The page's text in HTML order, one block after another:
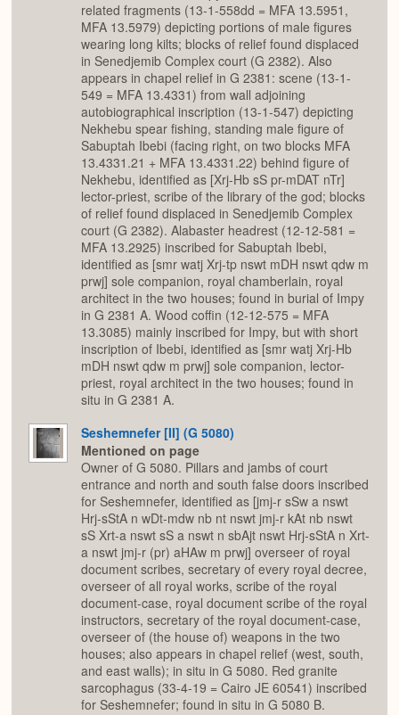
related fragments (13-1-558dd = MFA 13.5951,
MFA 13.5979) depicting portions of male figures
wearing long kilts; blocks of relief found displaced
in Senedjemib Complex court (G 2382). Also
appears in chapel relief in G 2381: scene (13-1-
549 = MFA 13.4331) from wall adjoining
autobiographical inscription (13-1-547) depicting
Nekhebu spear fishing, standing male figure of
Sabuptah Ibebi (facing right, on two blocks MFA
13.4331.21 + MFA 13.4331.22) behind figure of
Nekhebu, identified as [Xrj-Hb sS pr-mDAT nTr]
lector-priest, scribe of the library of the god; blocks
of relief found displaced in Senedjemib Complex
court (G 2382). Alabaster headrest (12-12-581 =
MFA 13.2925) inscribed for Sabuptah Ibebi,
identified as [smr watj Xrj-tp nswt mDH nswt qdw m
prwj] sole companion, royal chamberlain, royal
architect in the two houses; found in burial of Impy
in G 2381 A. Wood coffin (12-12-575 = MFA
13.3085) mainly inscribed for Impy, but with short
inscription of Ibebi, identified as [smr watj Xrj-Hb
mDH nswt qdw m prwj] sole companion, lector-
priest, royal architect in the two houses; found in
situ in G 2381 A.
Seshemnefer [II] (G 5080)
Mentioned on page
Owner of G 5080. Pillars and jambs of court
entrance and north and south false doors inscribed
for Seshemnefer, identified as [jmj-r sSw a nswt
Hrj-sStA n wDt-mdw nb nt nswt jmj-r kAt nb nswt
sS Xrt-a nswt sS a nswt n sbAjt nswt Hrj-sStA n Xrt-
a nswt jmj-r (pr) aHAw m prwj] overseer of royal
document scribes, secretary of every royal decree,
overseer of all royal works, scribe of the royal
document-case, royal document scribe of the royal
instructors, secretary of the royal document-case,
overseer of (the house of) weapons in the two
houses; also appears in chapel relief (west, south,
and east walls); in situ in G 5080. Red granite
sarcophagus (33-4-19 = Cairo JE 60541) inscribed
for Seshemnefer; found in situ in G 5080 B.